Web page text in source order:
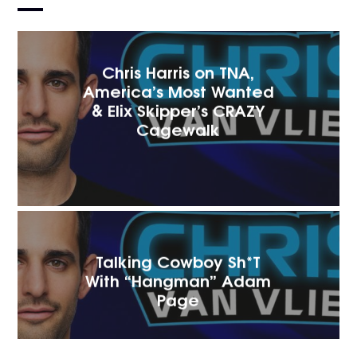
Chris Harris on TNA,
America’s Most Wanted
& Elix Skipper’s CRAZY
Cagewalk
Talking Cowboy Sh*T
With “Hangman” Adam
Page